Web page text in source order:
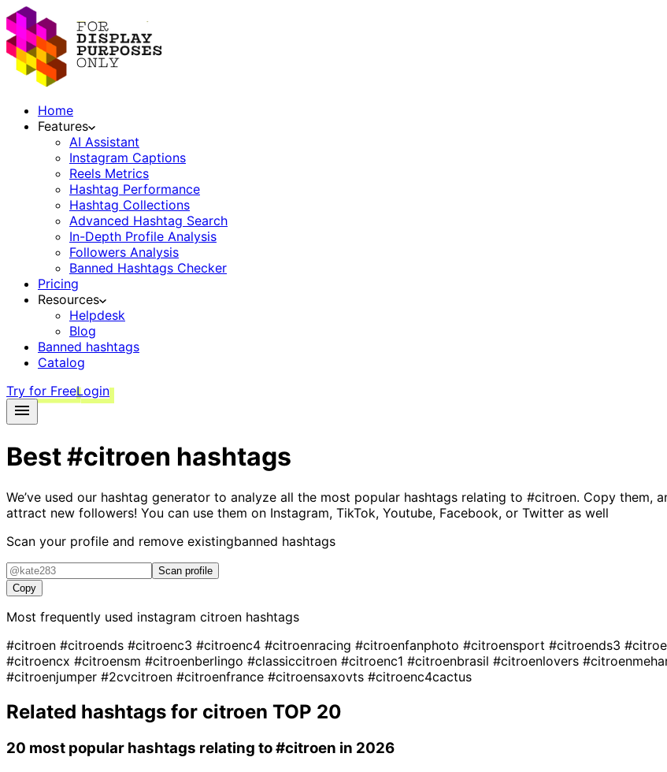
Home
Features
AI Assistant
Instagram Captions
Reels Metrics
Hashtag Performance
Hashtag Collections
Advanced Hashtag Search
In-Depth Profile Analysis
Followers Analysis
Banned Hashtags Checker
Pricing
Resources
Helpdesk
Blog
Banned hashtags
Catalog
Try for FreeLogin
Best#citroen hashtags
We’ve used our hashtag generator to analyze all the most popular hashtags relating to #citroen. Copy them,
attract new followers! You can use them on Instagram, TikTok, Youtube, Facebook, or Twitter as well
Scan your profile and remove existingbanned hashtags
Scan profile
Copy
Most frequently used instagram citroen hashtags
#citroen #citroends #citroenc3 #citroenc4 #citroenracing #citroenfanphoto #citroensport #citroends3
#citroencx #citroensm #citroenberlingo #classiccitroen #citroenc1 #citroenbrasil #citroenlovers
#citroenjumper #2cvcitroen #citroenfrance #citroensaxovts #citroenc4cactus
Related hashtags for citroen TOP 20
20 most popular hashtags relating to#citroen in 2026